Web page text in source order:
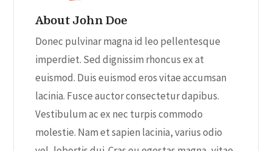
About John Doe
Donec pulvinar magna id leo pellentesque
imperdiet. Sed dignissim rhoncus ex at
euismod. Duis euismod eros vitae accumsan
lacinia. Fusce auctor consectetur dapibus.
Vestibulum ac ex nec turpis commodo
molestie. Nam et sapien lacinia, varius odio